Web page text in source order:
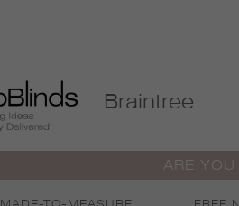
Braintree
ARE